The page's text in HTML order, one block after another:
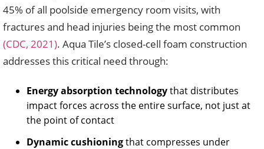
45% of all poolside emergency room visits, with
fractures and head injuries being the most common
(CDC, 2021). Aqua Tile’s closed-cell foam construction
addresses this critical need through:
Energy absorption technologythat distributes
impact forces across the entire surface, not just at
the point of contact
Dynamic cushioningthat compresses under